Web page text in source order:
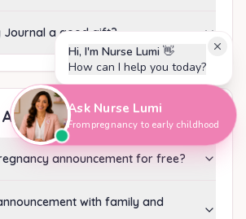
Journal a good gift?
announcement for free?
with family and
Hi, I'm Nurse Lumi 👋
How can I help you today?
Ask Nurse Lumi
From pregnancy to early childhood